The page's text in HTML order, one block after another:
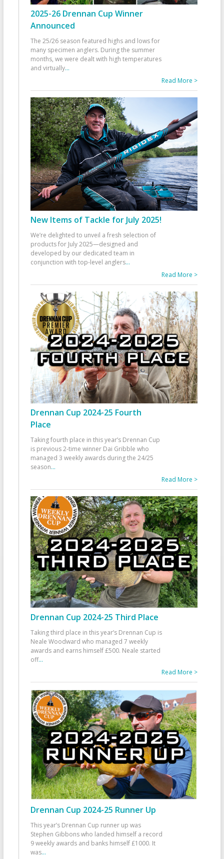
2025-26 Drennan Cup Winner
Announced
The 25/26 season featured highs and lows for
many specimen anglers. During the summer
months, we were dealt with high temperatures
and virtually...
Read More >
New Items of Tackle for July 2025!
We’re delighted to unveil a fresh selection of
products for July 2025—designed and
developed by our dedicated team in
conjunction with top-level anglers...
Read More >
Drennan Cup 2024-25 Fourth
Place
Taking fourth place in this year’s Drennan Cup
is previous 2-time winner Dai Gribble who
managed 3 weekly awards during the 24/25
season...
Read More >
Drennan Cup 2024-25 Third Place
Taking third place in this year’s Drennan Cup is
Neale Woodward who managed 7 weekly
awards and earns himself £500. Neale started
off...
Read More >
Drennan Cup 2024-25 Runner Up
This year’s Drennan Cup runner up was
Stephen Gibbons who landed himself a record
9 weekly awards and banks himself £1000. It
was...